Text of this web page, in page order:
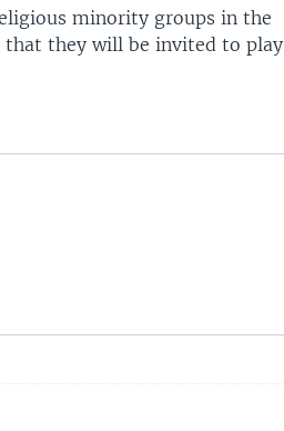
minority groups in the
that they will be invited to play